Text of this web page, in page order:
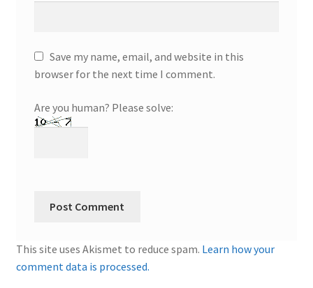
Save my name, email, and website in this
browser for the next time I comment.
Are you human? Please solve:
This site uses Akismet to reduce spam. Learn how your
comment data is processed.